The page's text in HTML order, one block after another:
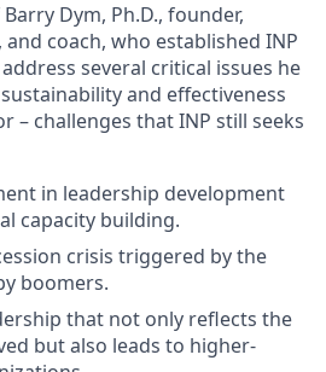
Dym, Ph.D., founder,
coach, who established INP
several critical issues he
and effectiveness
– challenges that INP still seeks
in leadership development
capacity building.
crisis triggered by the
boomers.
that not only reflects the
but also leads to higher-